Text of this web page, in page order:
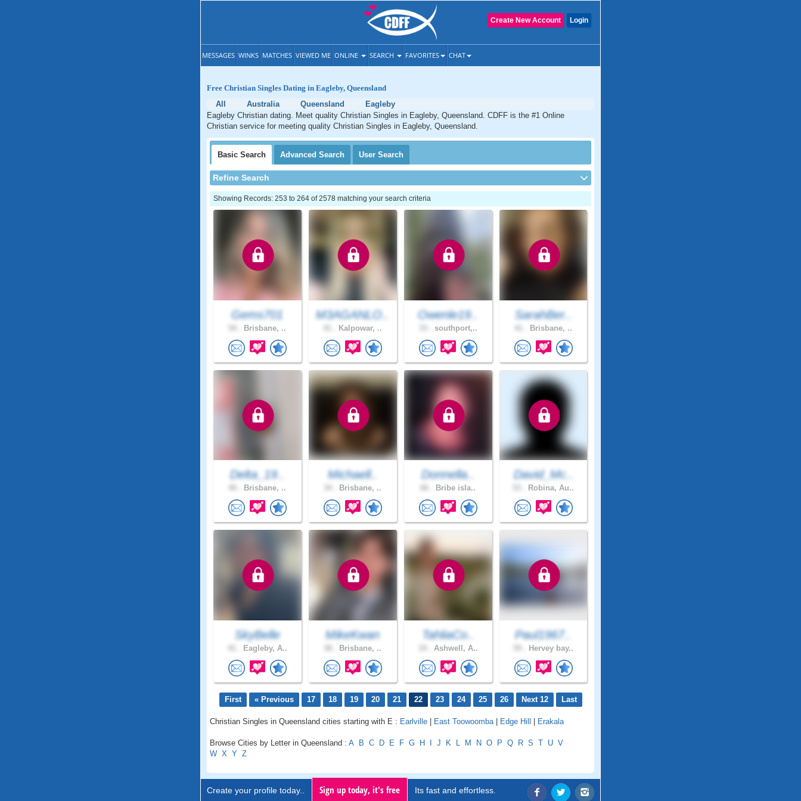
Login
Create New Account
MESSAGES WINKS MATCHES VIEWED ME ONLINE SEARCH FAVORITES CHAT
Free Christian Singles Dating in Eagleby, Queensland
All
Australia Queensland
Eagleby
Eagleby Christian dating. Meet quality Christian Singles in Eagleby, Queensland. CDFF is the #1 Online
Christian service for meeting quality Christian Singles in Eagleby, Queensland.
Basic Search Advanced Search User Search
Refine Search
Showing Records: 253 to 264 of 2578 matching your search criteria
Gems701
Brisbane, ..
M3AGANLO..
Kalpowar, ..
Owenle19..
southport,..
SarahBer..
Brisbane, ..
Delta_19..
Brisbane, ..
Michaell..
Brisbane, ..
Donnella..
Bribe isla..
David_Mc..
Robina, Au..
SkyBelle
Eagleby, A..
MikeKwan
Brisbane, ..
TahliaCo..
Ashwell, A..
Paul1967..
Hervey bay..
First « Previous 17 18 19 20 21 22 23 24 25 26 Next 12 Last
Christian Singles in Queensland cities starting with E : Earlville East Toowoomba| Edge Hill Erakala
Browse Cities by Letter in Queensland : A B C D E F G H J K L M N O P Q R S T U V
W X Y Z
Create your profile today.. Sign up today, it's free Its fast and effortless.